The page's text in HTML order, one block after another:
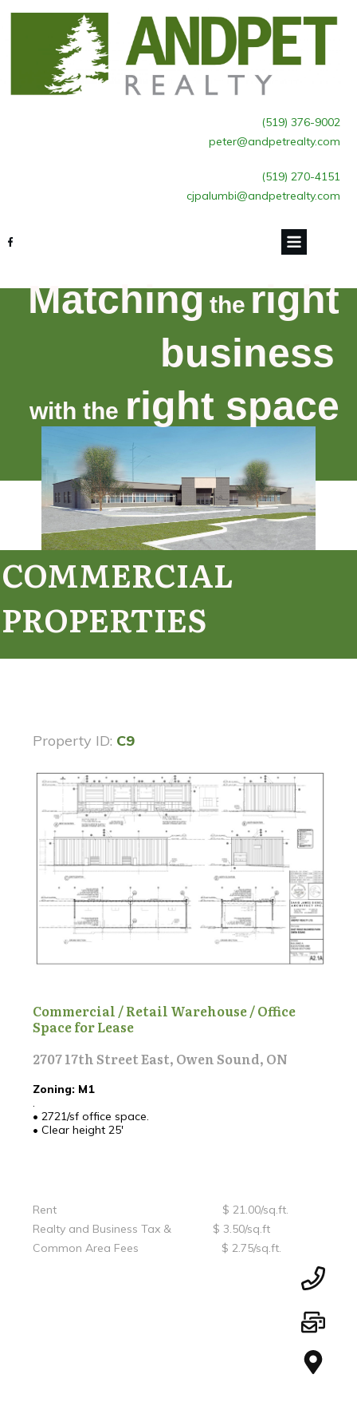
(519) 376-9002
peter@andpetrealty.com
(519) 270-4151
cjpalumbi@andpetrealty.com
Matchingthe right
business
with the right space
COMMERCIAL
PROPERTIES
Property ID: C9
Commercial / Retail Warehouse / Office
Space for Lease
2707 17th Street East, Owen Sound, ON
Zoning: M1
.
• 2721/sf office space.
• Clear height 25'
Rent $ 21.00/sq.ft.
Realty and Business Tax & $ 3.50/sq.ft
Common Area Fees $ 2.75/sq.ft.